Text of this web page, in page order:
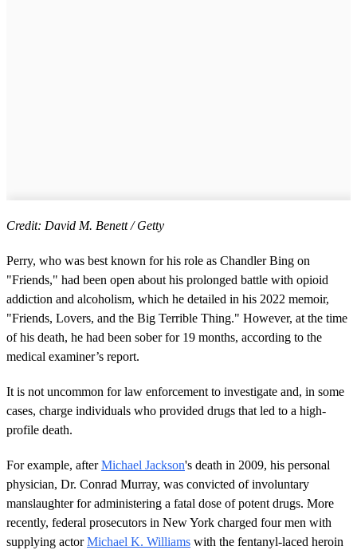
Credit: David M. Benett / Getty
Perry, who was best known for his role as Chandler Bing on
"Friends," had been open about his prolonged battle with opioid
addiction and alcoholism, which he detailed in his 2022 memoir,
"Friends, Lovers, and the Big Terrible Thing." However, at the time
of his death, he had been sober for 19 months, according to the
medical examiner’s report.
It is not uncommon for law enforcement to investigate and, in some
cases, charge individuals who provided drugs that led to a high-
profile death.
For example, afterMichael Jackson's death in 2009, his personal
physician, Dr. Conrad Murray, was convicted of involuntary
manslaughter for administering a fatal dose of potent drugs. More
recently, federal prosecutors in New York charged four men with
supplying actorMichael K. Williams with the fentanyl-laced heroin